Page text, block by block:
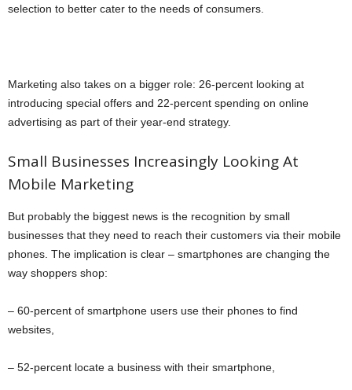
selection to better cater to the needs of consumers.
Marketing also takes on a bigger role: 26-percent looking at
introducing special offers and 22-percent spending on online
advertising as part of their year-end strategy.
Small Businesses Increasingly Looking At
Mobile Marketing
But probably the biggest news is the recognition by small
businesses that they need to reach their customers via their mobile
phones. The implication is clear – smartphones are changing the
way shoppers shop:
– 60-percent of smartphone users use their phones to find
websites,
– 52-percent locate a business with their smartphone,